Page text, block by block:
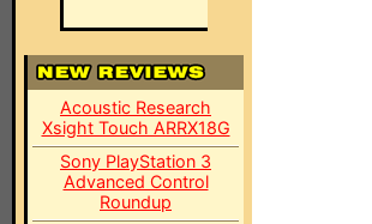
Acoustic Research
Xsight Touch ARRX18G
Sony PlayStation 3
Advanced Control
Roundup